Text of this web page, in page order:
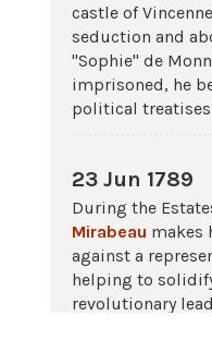
castle of
seduction and
"Sophie" de
imprisoned, he
political
23 Jun 1789
During the
Mirabeau makes
against a
helping to
revolutionary